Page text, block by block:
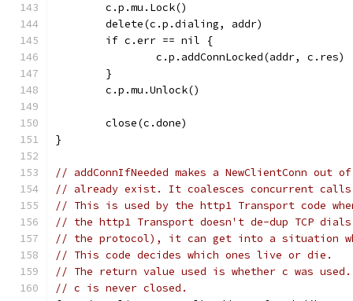
	c.p.mu.Lock()
	delete(c.p.dialing, addr)
	if c.err == nil {
		c.p.addConnLocked(addr, c.res)
	}
	c.p.mu.Unlock()
	close(c.done)
}
// addConnIfNeeded makes a NewClientConn
// already exist. It coalesces concurrent calls
// This is used by the http1 Transport code
// the http1 Transport doesn't de-dup TCP
// the protocol), it can get into a situation
// This code decides which ones live or die.
// The return value used is whether c was used.
// c is never closed.